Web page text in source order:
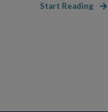
Start Reading